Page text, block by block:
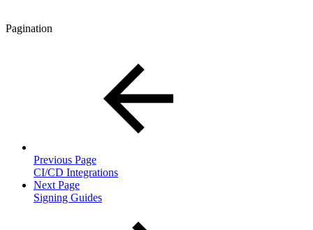
Pagination
Previous Page
CI/CD Integrations
Next Page
Signing Guides